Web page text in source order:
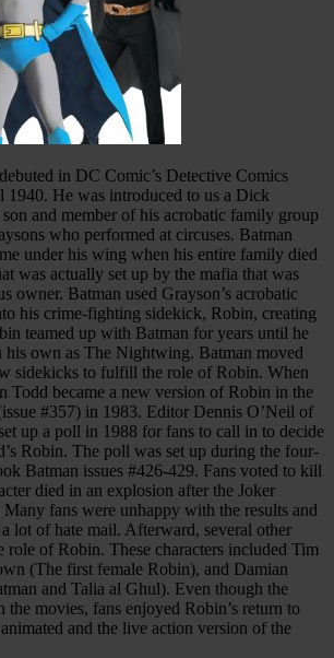
in DC Comic’s Detective Comics
1940. He was introduced to us a Dick
son and member of his acrobatic family group
who performed at circuses. Batman
under his wing when his entire family died
was actually set up by the mafia that was
owner. Batman used Grayson’s acrobatic
his crime-fighting sidekick, Robin, creating
teamed up with Batman for years until he
his own as The Nightwing. Batman moved
sidekicks to fulfill the role of Robin. When
Todd became a new version of Robin in the
#357) in 1983. Editor Dennis O’Neil of
up a poll in 1988 for fans to call in to decide
Robin. The poll was set up during the four-
Batman issues #426-429. Fans voted to kill
died in an explosion after the Joker
fans were unhappy with the results and
lot of hate mail. Afterward, several other
role of Robin. These characters included Tim
(The first female Robin), and Damian
and Talia al Ghul). Even though the
the movies, fans enjoyed Robin’s return to
and the live action version of the